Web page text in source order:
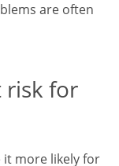
are often
risk for
it more likely for